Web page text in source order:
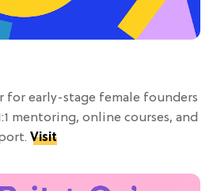
for early-stage female founders
mentoring, online courses, and
Visit